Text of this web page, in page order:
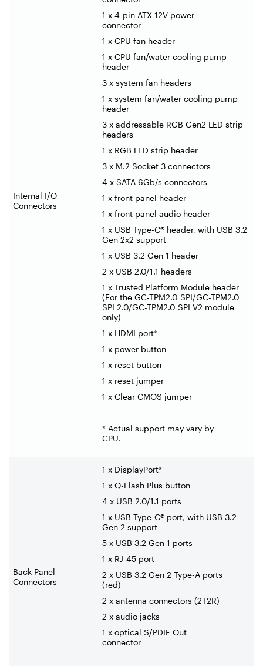
Internal I/O
Connectors
1 x 4-pin ATX 12V power
connector
1 x CPU fan header
1 x CPU fan/water cooling pump
header
3 x system fan headers
1 x system fan/water cooling pump
header
3 x addressable RGB Gen2 LED strip
headers
1 x RGB LED strip header
3 x M.2 Socket 3 connectors
4 x SATA 6Gb/s connectors
1 x front panel header
1 x front panel audio header
1 x USB Type-C® header, with USB 3.2
Gen 2x2 support
1 x USB 3.2 Gen 1 header
2 x USB 2.0/1.1 headers
1 x Trusted Platform Module header
(For the GC-TPM2.0 SPI/GC-TPM2.0
SPI 2.0/GC-TPM2.0 SPI V2 module
only)
1 x HDMI port*
1 x power button
1 x reset button
1 x reset jumper
1 x Clear CMOS jumper
* Actual support may vary by
CPU.
Back Panel
Connectors
1 x DisplayPort*
1 x Q-Flash Plus button
4 x USB 2.0/1.1 ports
1 x USB Type-C® port, with USB 3.2
Gen 2 support
5 x USB 3.2 Gen 1 ports
1 x RJ-45 port
2 x USB 3.2 Gen 2 Type-A ports
(red)
2 x antenna connectors (2T2R)
2 x audio jacks
1 x optical S/PDIF Out
connector